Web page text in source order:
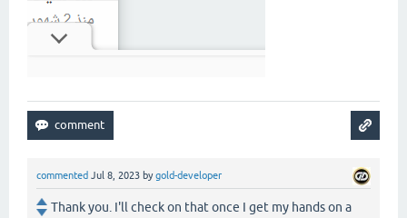
commented Jul 8, 2023 bygold-developer
Thank you. I'll check on that once I get my hands on a